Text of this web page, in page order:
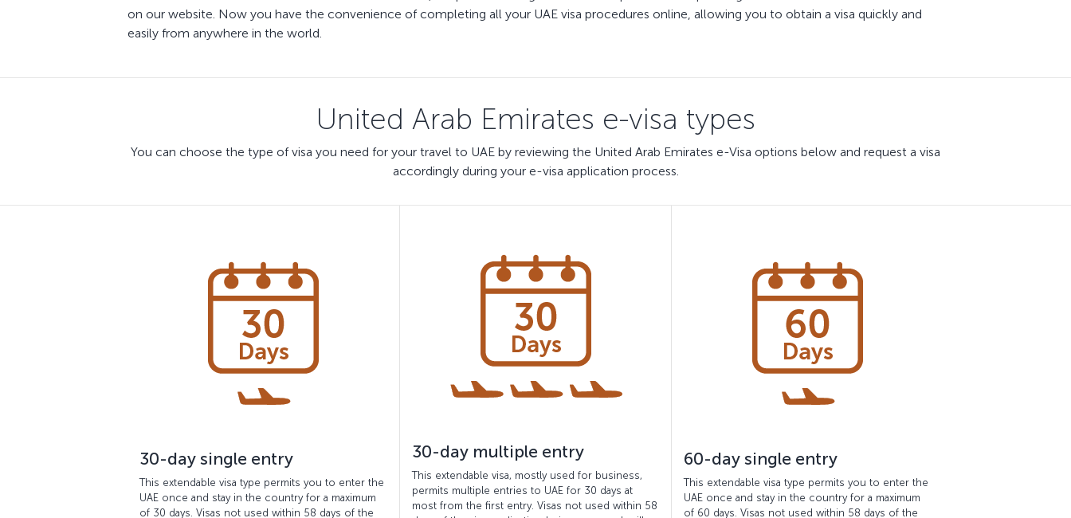
on our website. Now you have the convenience of completing all your UAE visa procedures online, allowing you to obtain a visa quickly and
easily from anywhere in the world.
United Arab Emirates e-visa types
You can choose the type of visa you need for your travel to UAE by reviewing the United Arab Emirates e-Visa options below and request a visa
accordingly during your e-visa application process.
30-day single entry
This extendable visa type permits you to enter the
UAE once and stay in the country for a maximum
of 30 days. Visas not used within 58 days of the
30-day multiple entry
This extendable visa, mostly used for business,
permits multiple entries to UAE for 30 days at
most from the first entry. Visas not used within 58
60-day single entry
This extendable visa type permits you to enter the
UAE once and stay in the country for a maximum
of 60 days. Visas not used within 58 days of the